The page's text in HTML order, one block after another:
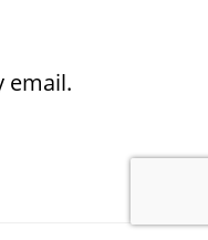
email.